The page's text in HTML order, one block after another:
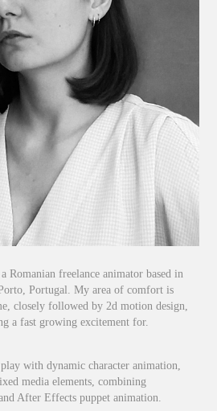
Romanian freelance animator based in
Portugal. My area of comfort is
closely followed by 2d motion design,
a fast growing excitement for.
with dynamic character animation,
media elements, combining
After Effects puppet animation.